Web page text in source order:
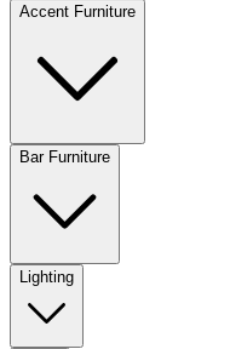
Accent Furniture
Bar Furniture
Lighting